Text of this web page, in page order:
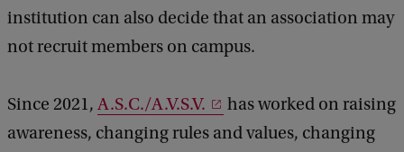
institution can also decide that an association may
not recruit members on campus.
Since 2021, A.S.C./A.V.S.V.
has worked on raising
awareness, changing rules and values, changing